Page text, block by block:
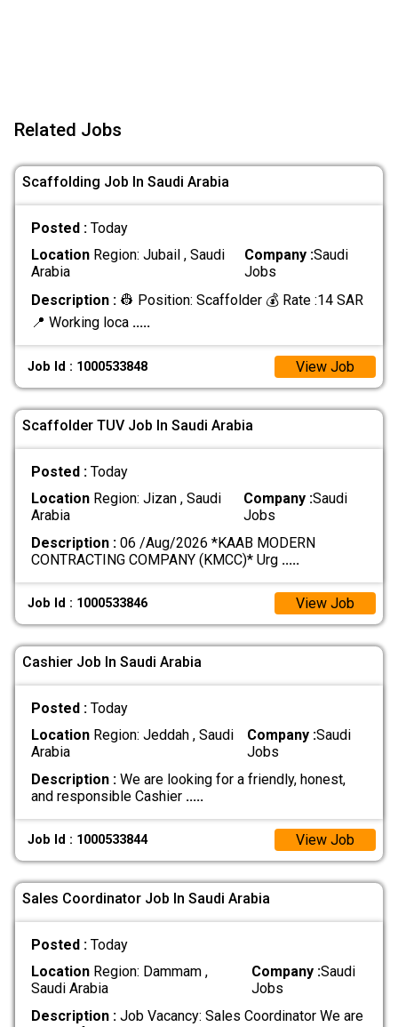
Related Jobs
Scaffolding Job In Saudi Arabia
Posted : Today
LocationRegion: Jubail , Saudi
Arabia
Company :Saudi
Jobs
Description :👷 Position: Scaffolder 💰 Rate :14 SAR
📍 Working loca .....
Job Id : 1000533848 View Job
Scaffolder TUV Job In Saudi Arabia
Posted : Today
LocationRegion: Jizan , Saudi
Arabia
Company :Saudi
Jobs
Description :06 /Aug/2026 *KAAB MODERN
CONTRACTING COMPANY (KMCC)* Urg .....
Job Id : 1000533846 View Job
Cashier Job In Saudi Arabia
Posted : Today
LocationRegion: Jeddah , Saudi
Arabia
Company :Saudi
Jobs
Description :We are looking for a friendly, honest,
and responsible Cashier .....
Job Id : 1000533844 View Job
Sales Coordinator Job In Saudi Arabia
Posted : Today
LocationRegion: Dammam ,
Saudi Arabia
Company :Saudi
Jobs
Description :Job Vacancy: Sales Coordinator We are